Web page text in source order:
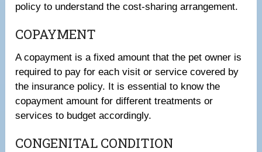
policy to understand the cost-sharing arrangement.
COPAYMENT
A copayment is a fixed amount that the pet owner is
required to pay for each visit or service covered by
the insurance policy. It is essential to know the
copayment amount for different treatments or
services to budget accordingly.
CONGENITAL CONDITION